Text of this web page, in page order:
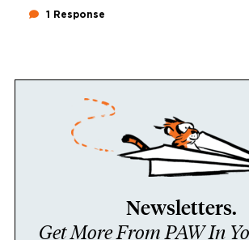
1 Response
Newsletters.
Get More From PAW In